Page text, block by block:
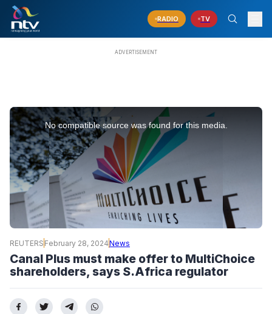
RADIO TV
This
is
a
modal
window.
No compatible source was found for this media.
REUTERS February 28, 2024News
Canal Plus must make offer to MultiChoice
shareholders, says S.Africa regulator